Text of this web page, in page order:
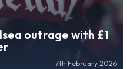
outrage with £1
7th February 2026